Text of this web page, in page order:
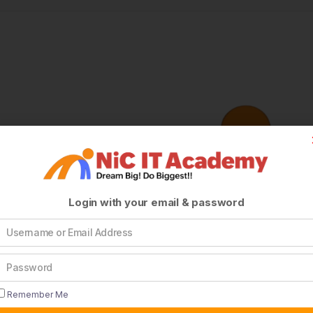
Login with your email & password
Remember Me